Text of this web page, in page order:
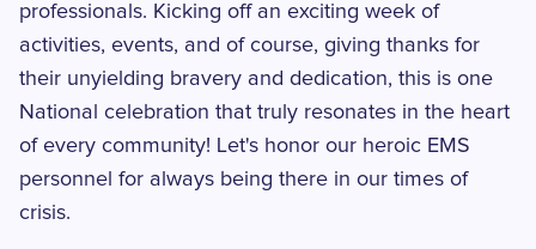
professionals. Kicking off an exciting week of
activities, events, and of course, giving thanks for
their unyielding bravery and dedication, this is one
National celebration that truly resonates in the heart
of every community! Let's honor our heroic EMS
personnel for always being there in our times of
crisis.